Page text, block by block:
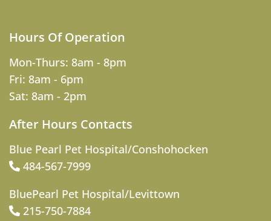
Hours Of Operation
Mon-Thurs: 8am - 8pm
Fri: 8am - 6pm
Sat: 8am - 2pm
After Hours Contacts
Blue Pearl Pet Hospital/Conshohocken
484-567-7999
BluePearl Pet Hospital/Levittown
215-750-7884